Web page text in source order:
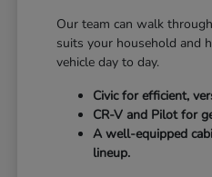
Our team can walk
suits your household and
vehicle day to day.
Civic for efficient,
CR-V and Pilot for
A well-equipped
lineup.